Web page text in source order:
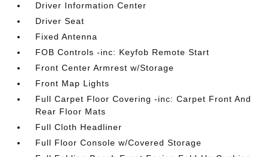
Driver Information Center
Driver Seat
Fixed Antenna
FOB Controls -inc: Keyfob Remote Start
Front Center Armrest w/Storage
Front Map Lights
Full Carpet Floor Covering -inc: Carpet Front And
Rear Floor Mats
Full Cloth Headliner
Full Floor Console w/Covered Storage